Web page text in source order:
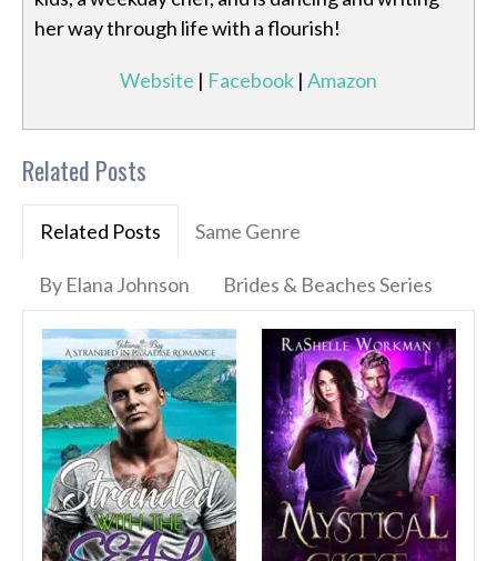
her way through life with a flourish!
Website | Facebook | Amazon
Related Posts
Related Posts Same Genre
By Elana Johnson Brides & Beaches Series